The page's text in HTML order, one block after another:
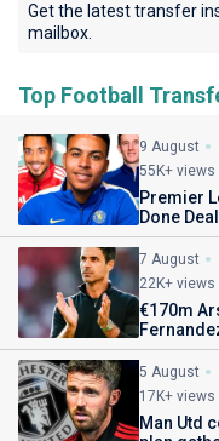
Get the latest transfer
mailbox.
Top Football
9 August
55K+ views
Premier
Done
7 August
22K+ views
€170m
5 August
17K+ views
Man Utd